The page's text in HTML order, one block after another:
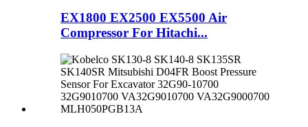
EX1800 EX2500 EX5500 Air
Compressor For Hitachi...